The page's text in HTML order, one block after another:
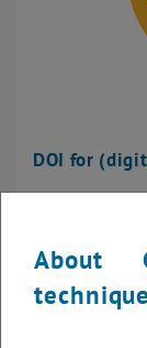
DOI for
About